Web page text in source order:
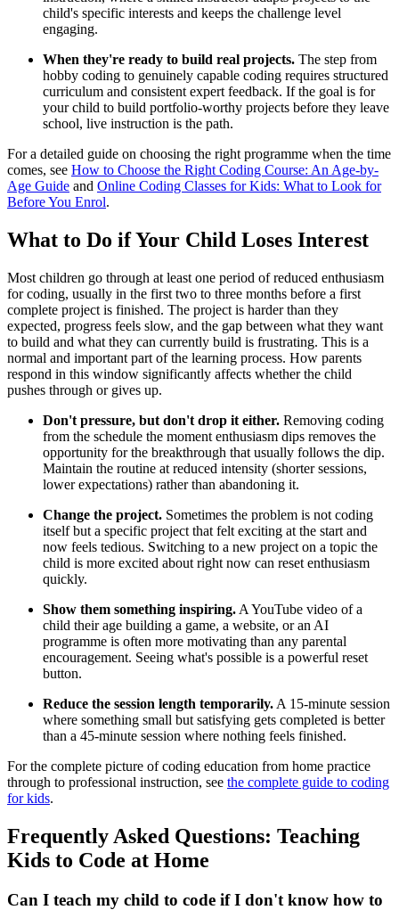
child's specific interests and keeps the challenge level
engaging.
When they're ready to build real projects. The step from
hobby coding to genuinely capable coding requires structured
curriculum and consistent expert feedback. If the goal is for
your child to build portfolio-worthy projects before they leave
school, live instruction is the path.
For a detailed guide on choosing the right programme when the time
comes, see How to Choose the Right Coding Course: An Age-by-
Age Guide and Online Coding Classes for Kids: What to Look for
Before You Enrol.
What to Do if Your Child Loses Interest
Most children go through at least one period of reduced enthusiasm
for coding, usually in the first two to three months before a first
complete project is finished. The project is harder than they
expected, progress feels slow, and the gap between what they want
to build and what they can currently build is frustrating. This is a
normal and important part of the learning process. How parents
respond in this window significantly affects whether the child
pushes through or gives up.
Don't pressure, but don't drop it either. Removing coding
from the schedule the moment enthusiasm dips removes the
opportunity for the breakthrough that usually follows the dip.
Maintain the routine at reduced intensity (shorter sessions,
lower expectations) rather than abandoning it.
Change the project. Sometimes the problem is not coding
itself but a specific project that felt exciting at the start and
now feels tedious. Switching to a new project on a topic the
child is more excited about right now can reset enthusiasm
quickly.
Show them something inspiring. A YouTube video of a
child their age building a game, a website, or an AI
programme is often more motivating than any parental
encouragement. Seeing what's possible is a powerful reset
button.
Reduce the session length temporarily. A 15-minute session
where something small but satisfying gets completed is better
than a 45-minute session where nothing feels finished.
For the complete picture of coding education from home practice
through to professional instruction, see the complete guide to coding
for kids.
Frequently Asked Questions: Teaching
Kids to Code at Home
Can I teach my child to code if I don't know how to